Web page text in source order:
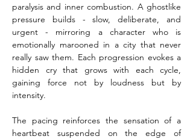
paralysis and inner combustion. A ghostlike
pressure builds - slow, deliberate, and
urgent - mirroring a character who is
emotionally marooned in a city that never
really saw them. Each progression evokes a
hidden cry that grows with each cycle,
gaining force not by loudness but by
intensity.
The pacing reinforces the sensation of a
heartbeat suspended on the edge of